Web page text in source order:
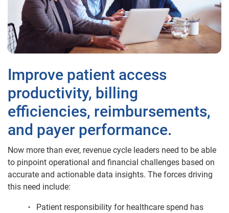
Improve patient access
productivity, billing
efficiencies, reimbursements,
and payer performance.
Now more than ever, revenue cycle leaders need to be able
to pinpoint operational and financial challenges based on
accurate and actionable data insights. The forces driving
this need include:
Patient responsibility for healthcare spend has